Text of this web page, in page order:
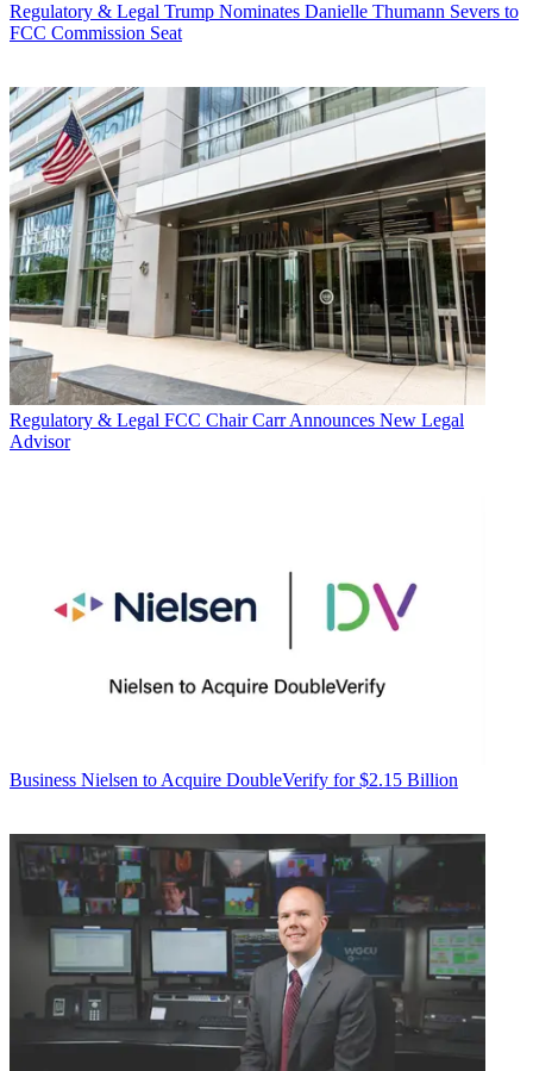
Regulatory & Legal Trump Nominates Danielle Thumann Severs to
FCC Commission Seat
Regulatory & Legal FCC Chair Carr Announces New Legal
Advisor
Business Nielsen to Acquire DoubleVerify for $2.15 Billion